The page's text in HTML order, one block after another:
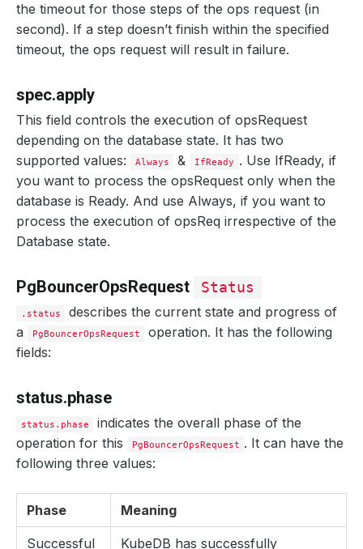
the timeout for those steps of the ops request (in
second). If a step doesn’t finish within the specified
timeout, the ops request will result in failure.
spec.apply
This field controls the execution of opsRequest
depending on the database state. It has two
supported values:
Always & IfReady . Use IfReady, if
you want to process the opsRequest only when the
database is Ready. And use Always, if you want to
process the execution of opsReq irrespective of the
Database state.
PgBouncerOpsRequest Status
.status
describes the current state and progress of
a
PgBouncerOpsRequest
operation. It has the following
fields:
status.phase
status.phase
indicates the overall phase of the
operation for this
PgBouncerOpsRequest . It can have the
following three values:
Phase Meaning
Successful KubeDB has successfully